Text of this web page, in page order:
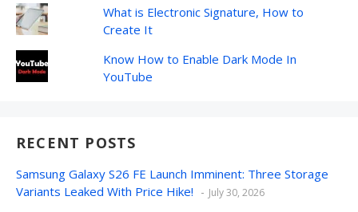
What is Electronic Signature, How to
Create It
Know How to Enable Dark Mode In
YouTube
RECENT POSTS
Samsung Galaxy S26 FE Launch Imminent: Three Storage
Variants Leaked With Price Hike!
July 30, 2026